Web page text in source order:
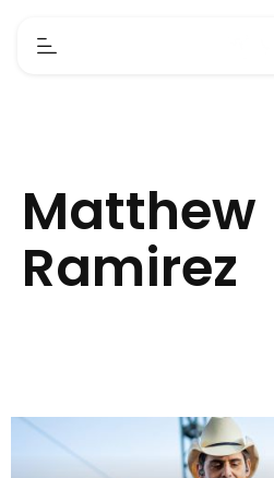
Matthew
Ramirez